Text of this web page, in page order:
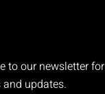
to our newsletter for
updates.